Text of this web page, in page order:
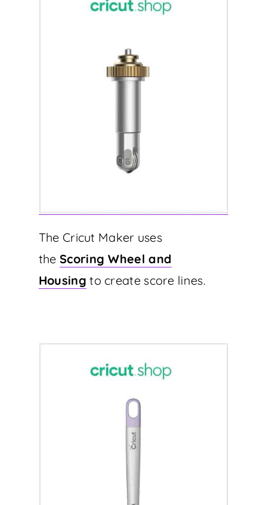
The Cricut Maker uses
the Scoring Wheel and
Housing to create score lines.